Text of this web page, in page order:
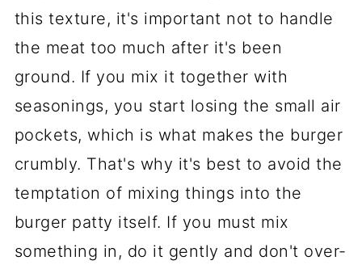
this texture, it's important not to handle
the meat too much after it's been
ground. If you mix it together with
seasonings, you start losing the small air
pockets, which is what makes the burger
crumbly. That's why it's best to avoid the
temptation of mixing things into the
burger patty itself. If you must mix
something in, do it gently and don't over-